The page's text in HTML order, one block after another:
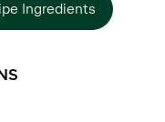
Ingredients